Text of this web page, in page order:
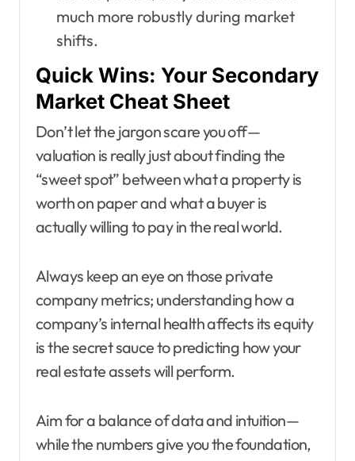
much more robustly during market
shifts.
Quick Wins: Your Secondary
Market Cheat Sheet
Don’t let the jargon scare you off—
valuation is really just about finding the
“sweet spot” between what a property is
worth on paper and what a buyer is
actually willing to pay in the real world.
Always keep an eye on those private
company metrics; understanding how a
company’s internal health affects its equity
is the secret sauce to predicting how your
real estate assets will perform.
Aim for a balance of data and intuition—
while the numbers give you the foundation,